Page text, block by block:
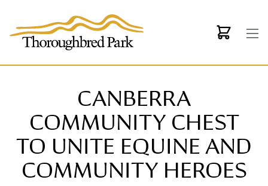
CANBERRA
COMMUNITY CHEST
TO UNITE EQUINE AND
COMMUNITY HEROES